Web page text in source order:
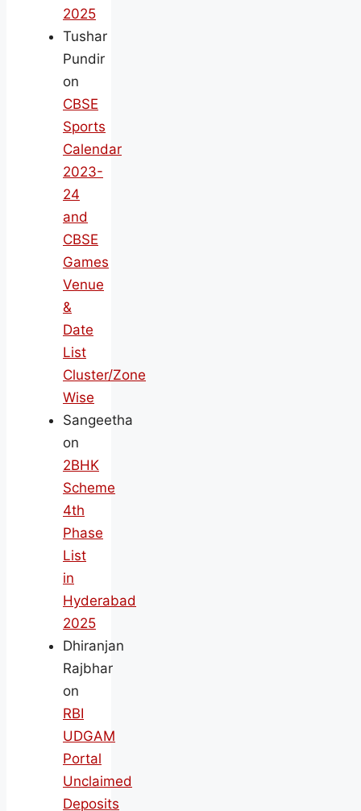
2025
Tushar
Pundir
on
CBSE
Sports
Calendar
2023-
24
and
CBSE
Games
Venue
&
Date
List
Cluster/Zone
Wise
Sangeetha
on
2BHK
Scheme
4th
Phase
List
in
Hyderabad
2025
Dhiranjan
Rajbhar
on
RBI
UDGAM
Portal
Unclaimed
Deposits